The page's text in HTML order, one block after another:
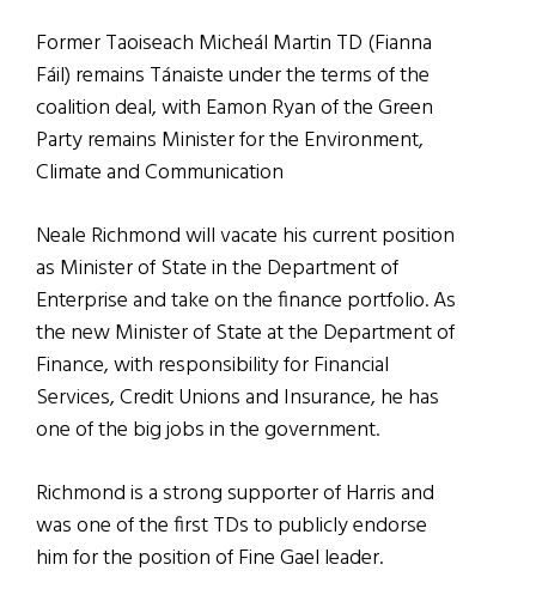
Former Taoiseach Micheál Martin TD (Fianna
Fáil) remains Tánaiste under the terms of the
coalition deal, with Eamon Ryan of the Green
Party remains Minister for the Environment,
Climate and Communication
Neale Richmond will vacate his current position
as Minister of State in the Department of
Enterprise and take on the finance portfolio. As
the new Minister of State at the Department of
Finance, with responsibility for Financial
Services, Credit Unions and Insurance, he has
one of the big jobs in the government.
Richmond is a strong supporter of Harris and
was one of the first TDs to publicly endorse
him for the position of Fine Gael leader.